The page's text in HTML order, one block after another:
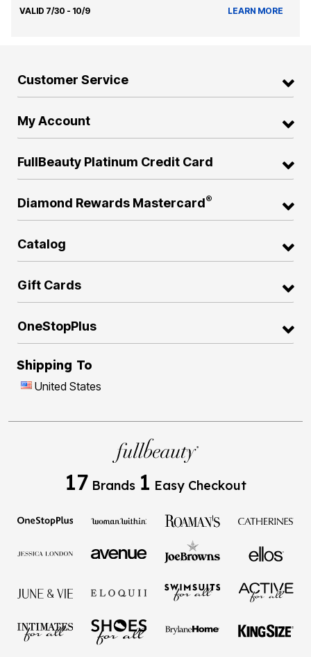
VALID 7/30 - 10/9 LEARN MORE
Customer Service
My Account
FullBeauty Platinum Credit Card
Diamond Rewards Mastercard®
Catalog
Gift Cards
OneStopPlus
Shipping To
United States
17 Brands 1 Easy Checkout